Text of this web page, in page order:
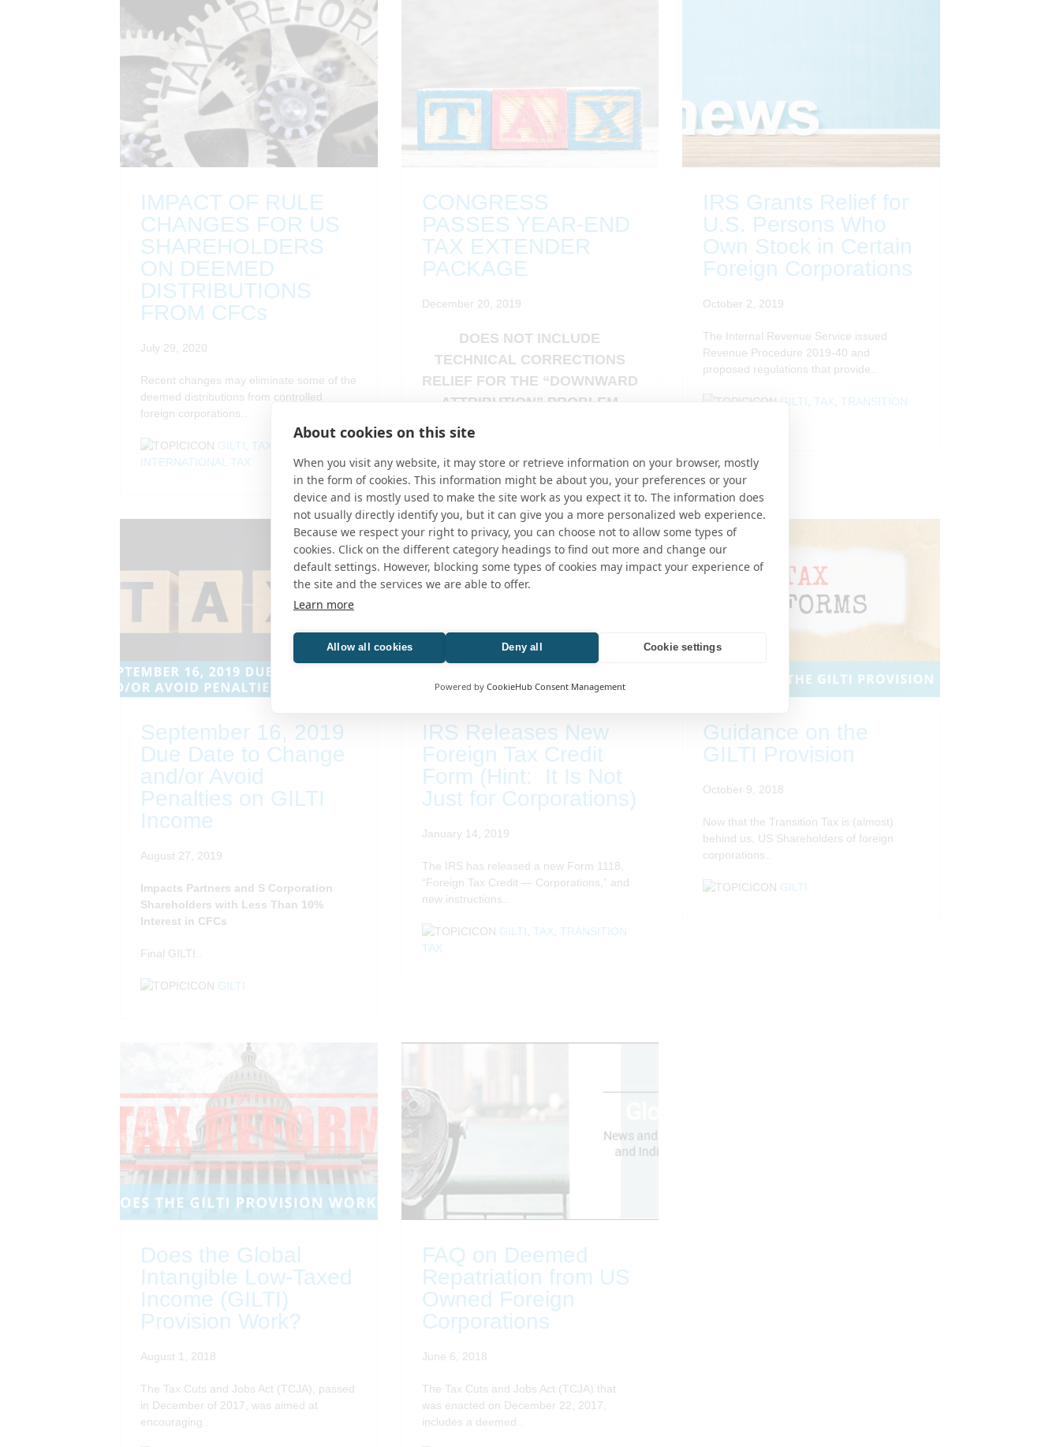
About cookies on this site
When you visit any website, it may store or retrieve information on your browser, mostly
in the form of cookies. This information might be about you, your preferences or your
device and is mostly used to make the site work as you expect it to. The information does
not usually directly identify you, but it can give you a more personalized web experience.
Because we respect your right to privacy, you can choose not to allow some types of
cookies. Click on the different category headings to find out more and change our
default settings. However, blocking some types of cookies may impact your experience of
the site and the services we are able to offer.
Learn more
Allow all cookies Deny all Cookie settings
Powered by CookieHub Consent Management
IMPACT OF RULE
CHANGES FOR US
SHAREHOLDERS
ON DEEMED
DISTRIBUTIONS
FROM CFCs
July 29, 2020
Recent changes may eliminate some of the
deemed distributions from controlled
foreign corporations..
GILTI TAX
INTERNATIONAL TAX
CONGRESS
PASSES YEAR-END
TAX EXTENDER
PACKAGE
December 20, 2019
DOES NOT INCLUDE
TECHNICAL CORRECTIONS
RELIEF FOR THE “DOWNWARD
ATTRIBUTION” PROBLEM
GILTI,TAX
IRS Grants Relief for
U.S. Persons Who
Own Stock in Certain
Foreign Corporations
October 2, 2019
The Internal Revenue Service issued
Revenue Procedure 2019-40 and
proposed regulations that provide..
GILTI TAX
TRANSITION
September 16, 2019
Due Date to Change
and/or Avoid
Penalties on GILTI
Income
August 27, 2019
Impacts Partners and S Corporation
Shareholders with Less Than 10%
Interest in CFCs
Final GILTI..
GILTI
IRS Releases New
Foreign Tax Credit
Form (Hint: It Is Not
Just for Corporations)
January 14, 2019
The IRS has released a new Form 1118,
“Foreign Tax Credit — Corporations,” and
new instructions..
GILTI TAX
TRANSITION
TAX
Guidance on the
GILTI Provision
October 9, 2018
Now that the Transition Tax is (almost)
behind us, US Shareholders of foreign
corporations..
GILTI
Does the Global
Intangible Low-Taxed
Income (GILTI)
Provision Work?
August 1, 2018
The Tax Cuts and Jobs Act (TCJA), passed
in December of 2017, was aimed at
encouraging..
FAQ on Deemed
Repatriation from US
Owned Foreign
Corporations
June 6, 2018
The Tax Cuts and Jobs Act (TCJA) that
was enacted on December 22, 2017,
includes a deemed..